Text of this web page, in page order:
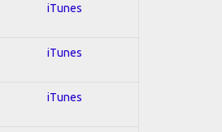
iTunes
iTunes
iTunes